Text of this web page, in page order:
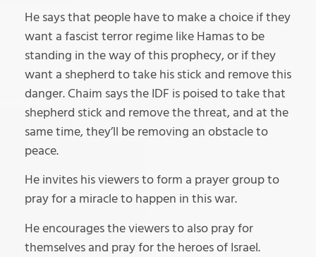
He says that people have to make a choice if they
want a fascist terror regime like Hamas to be
standing in the way of this prophecy, or if they
want a shepherd to take his stick and remove this
danger. Chaim says the IDF is poised to take that
shepherd stick and remove the threat, and at the
same time, they’ll be removing an obstacle to
peace.
He invites his viewers to form a prayer group to
pray for a miracle to happen in this war.
He encourages the viewers to also pray for
themselves and pray for the heroes of Israel.